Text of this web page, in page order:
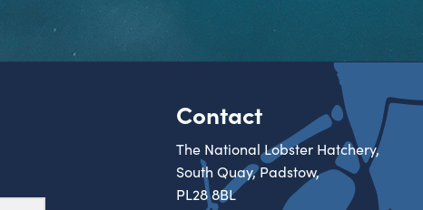
Contact
The National Lobster Hatchery,
South Quay, Padstow,
PL28 8BL